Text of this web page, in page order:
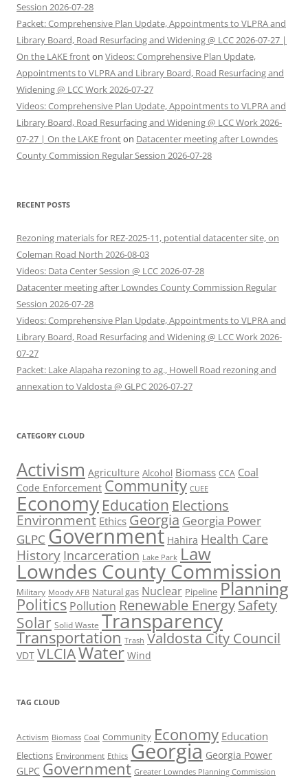
Session 2026-07-28
Packet: Comprehensive Plan Update, Appointments to VLPRA and
Library Board, Road Resurfacing and Widening @ LCC 2026-07-27 |
On the LAKE fronton Videos: Comprehensive Plan Update,
Appointments to VLPRA and Library Board, Road Resurfacing and
Widening @ LCC Work 2026-07-27
Videos: Comprehensive Plan Update, Appointments to VLPRA and
Library Board, Road Resurfacing and Widening @ LCC Work 2026-
07-27 | On the LAKE fronton Datacenter meeting after Lowndes
County Commission Regular Session 2026-07-28
RECENT POSTS
Rezoning materials for REZ-2025-11, potential datacenter site, on
Coleman Road North 2026-08-03
Videos: Data Center Session @ LCC 2026-07-28
Datacenter meeting after Lowndes County Commission Regular
Session 2026-07-28
Videos: Comprehensive Plan Update, Appointments to VLPRA and
Library Board, Road Resurfacing and Widening @ LCC Work 2026-
07-27
Packet: Lake Alapaha rezoning to ag., Howell Road rezoning and
annexation to Valdosta @ GLPC 2026-07-27
CATEGORY CLOUD
Activism Agriculture Alcohol Biomass CCA Coal
Code Enforcement Community CUEE
Economy Education Elections
Environment Ethics Georgia Georgia Power
GLPC Government Hahira Health Care
History Incarceration Lake Park Law
Lowndes County Commission
Military Moody AFB Natural gas Nuclear Pipeline Planning
Politics Pollution Renewable EnergySafety
Solar Solid Waste Transparency
Transportation Trash Valdosta City Council
VDT VLCIAWater Wind
TAG CLOUD
Activism Biomass Coal Community Economy Education
Elections Environment Ethics Georgia Georgia Power
GLPC Government Greater Lowndes Planning Commission